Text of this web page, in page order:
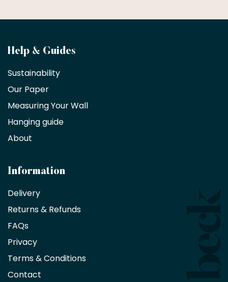
Become
a
trade
partner
Interior
decorators,
architects
receive
an
exclusive
10%
on
products
no
minimum
Help & Guides
Sustainability
Our Paper
Measuring Your Wall
Hanging guide
About
Information
Delivery
Returns & Refunds
FAQs
Privacy
Terms & Conditions
Contact